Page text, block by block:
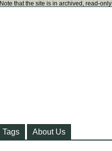
Note that the site is in archived, read-
Tags About Us